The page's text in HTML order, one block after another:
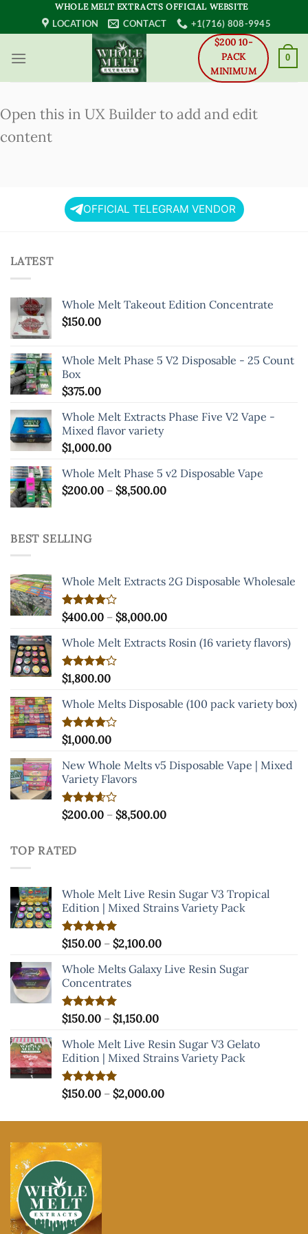
WHOLE MELT EXTRACTS OFFICIAL WEBSITE
LOCATION CONTACT +1(716) 808-9945
$200 10-
PACK
MINIMUM
0
Open this in UX Builder to add and edit
content
OFFICIAL TELEGRAM VENDOR
LATEST
Whole Melt Takeout Edition Concentrate
$150.00
Whole Melt Phase 5 V2 Disposable - 25 Count
Box
$375.00
Whole Melt Extracts Phase Five V2 Vape -
Mixed flavor variety
$1,000.00
Whole Melt Phase 5 v2 Disposable Vape
$200.00 – $8,500.00Price
BEST SELLING
Whole Melt Extracts 2G Disposable Wholesale
Rated
4.00
of 5
$400.00 – $8,000.00Price
$400.00
Whole Melt Extracts Rosin (16 variety flavors)
Rated
4.00
of 5
$1,800.00
Whole Melts Disposable (100 pack variety box)
Rated
4.00
of 5
$1,000.00
New Whole Melts v5 Disposable Vape | Mixed
Variety Flavors
Rated
3.60
$200.00 – $8,500.00Price
TOP RATED
Whole Melt Live Resin Sugar V3 Tropical
Edition | Mixed Strains Variety Pack
Rated5.00
out of 5
$150.00 – $2,100.00Price
$150.00
Whole Melts Galaxy Live Resin Sugar
Concentrates
Rated5.00
out of 5
$150.00 – $1,150.00Price
$150.00
through
Whole Melt Live Resin Sugar V3 Gelato
Edition | Mixed Strains Variety Pack
Rated5.00
out of 5
$150.00 – $2,000.00Price
$150.00